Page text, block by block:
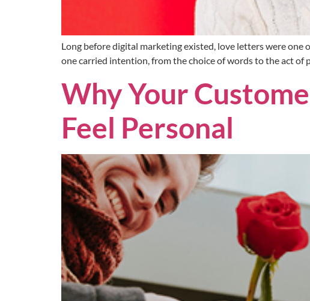
Long before digital marketing existed, love letters were
one carried intention, from the choice of words to the act of
Why Your
Feel Personal